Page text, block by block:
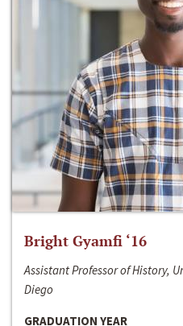
Bright Gyamfi ‘16
Assistant Professor of History,
Diego
GRADUATION YEAR